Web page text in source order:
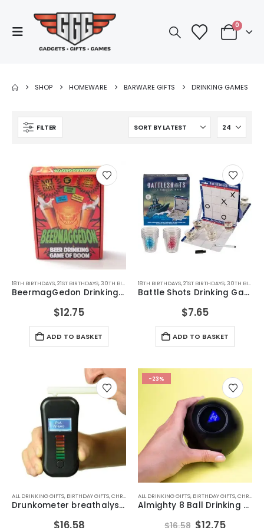
0
SHOP HOMEWARE BARWARE GIFTS DRINKING GAMES
FILTER
18TH BIRTHDAYS,21ST BIRTHDAYS,30TH BIRTHDAYS ,ALL DRINKING GIFTS,DRINKING GAMES,
BeermagGedon Drinking Game
$12.75
ADD TO BASKET
18TH BIRTHDAYS,21ST BIRTHDAYS,30TH BIRTHDAYS
Battle Shots Drinking Game V2
$7.65
ADD TO BASKET
ALL DRINKING GIFTS, BIRTHDAY GIFTS,CHRISTMAS GIFTS ,DRINKING GAMES,DRINKING GAMES
Drunkometer breathalyser
$16.58
-23%
ALL DRINKING GIFTS, BIRTHDAY GIFTS,CHRISTMAS GIFTS
Almighty 8 Ball Drinking Game
Original
$12.75